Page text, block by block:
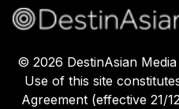
© 2026 DestinAsian
Use of this site
Agreement (effective 21/